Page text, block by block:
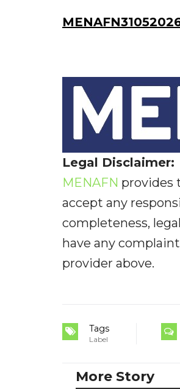
Legal Disclaimer:
MENAFN provides
accept any
completeness,
have any
provider above.
Tags
Label
More Story